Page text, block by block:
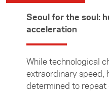
Seoul for the soul:
acceleration
While technological
extraordinary speed,
determined to